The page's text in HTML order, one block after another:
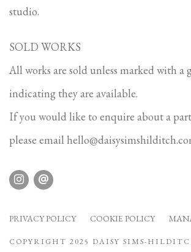
studio.
SOLD WORKS
All works are sold unless marked with a
indicating they are available.
If you would like to enquire about a
please email
PRIVACY POLICY COOKIE POLICY
COPYRIGHT 2025 DAISY SIMS-